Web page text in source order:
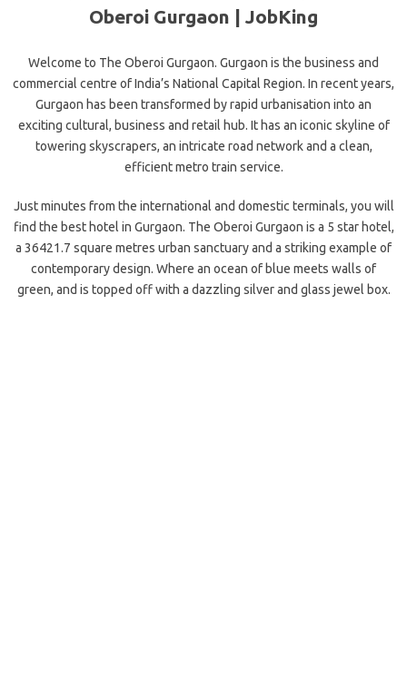
Oberoi Gurgaon | JobKing
Welcome to The Oberoi Gurgaon. Gurgaon is the business and
commercial centre of India’s National Capital Region. In recent years,
Gurgaon has been transformed by rapid urbanisation into an
exciting cultural, business and retail hub. It has an iconic skyline of
towering skyscrapers, an intricate road network and a clean,
efficient metro train service.
Just minutes from the international and domestic terminals, you will
find the best hotel in Gurgaon. The Oberoi Gurgaon is a 5 star hotel,
a 36421.7 square metres urban sanctuary and a striking example of
contemporary design. Where an ocean of blue meets walls of
green, and is topped off with a dazzling silver and glass jewel box.